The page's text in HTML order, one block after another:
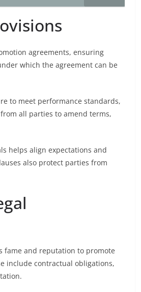
agreements, ensuring
which the agreement can be
to meet performance standards,
all parties to amend terms,
helps align expectations and
also protect parties from
fame and reputation to promote
include contractual obligations,